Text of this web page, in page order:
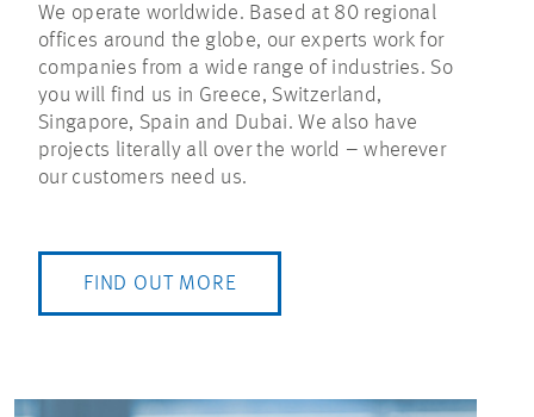
We operate worldwide. Based at 80 regional
offices around the globe, our experts work for
companies from a wide range of industries. So
you will find us in Greece, Switzerland,
Singapore, Spain and Dubai. We also have
projects literally all over the world – wherever
our customers need us.
FIND OUT MORE